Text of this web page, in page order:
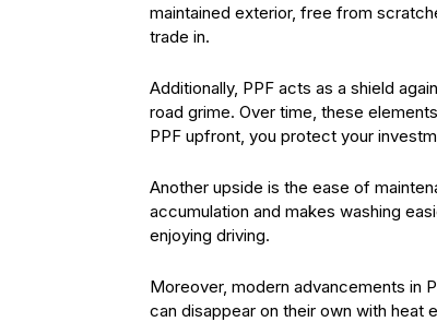
maintained exterior, free from
trade in.
Additionally, PPF acts as a shield
road grime. Over time, these
PPF upfront, you protect your
Another upside is the ease of
accumulation and makes washing
enjoying driving.
Moreover, modern advancements in
can disappear on their own with heat